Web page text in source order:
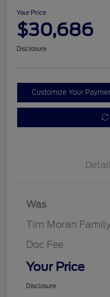
Your Price
$30,686
Disclosure
Customize Your
Was
Tim Moran
Doc Fee
Your Price
Disclosure